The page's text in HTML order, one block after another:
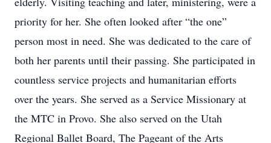
priority for her. She often looked after “the one”
person most in need. She was dedicated to the care of
both her parents until their passing. She participated in
countless service projects and humanitarian efforts
over the years. She served as a Service Missionary at
the MTC in Provo. She also served on the Utah
Regional Ballet Board, The Pageant of the Arts